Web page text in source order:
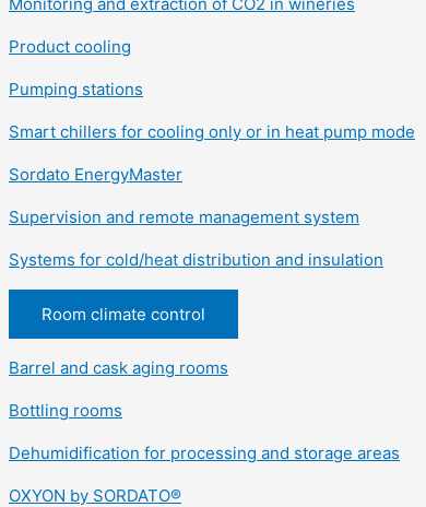
Product cooling
Pumping stations
Smart chillers for cooling only or in heat pump mode
Sordato EnergyMaster
Supervision and remote management system
Systems for cold/heat distribution and insulation
Room climate control
Barrel and cask aging rooms
Bottling rooms
Dehumidification for processing and storage areas
OXYON by SORDATO®